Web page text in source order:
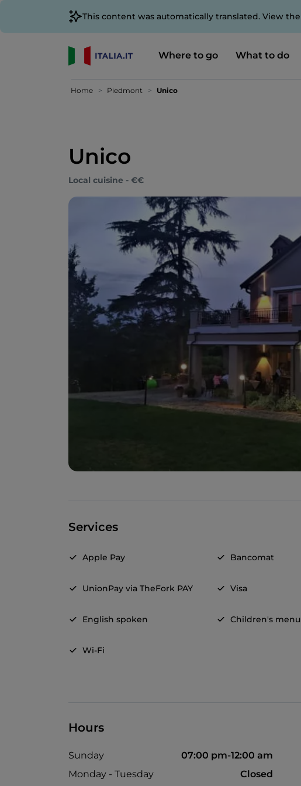
This content was automatically translated. View the
Where to go What to do
Home Piedmont Unico
Unico
Local cuisine - €€
Services
Apple Pay Bancomat
UnionPay via TheFork PAY Visa
English spoken Children's menu
Wi-Fi
Hours
Sunday
07:00 pm-12:00 am
Monday - Tuesday
Closed